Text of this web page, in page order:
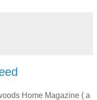
Home Magazine ( a